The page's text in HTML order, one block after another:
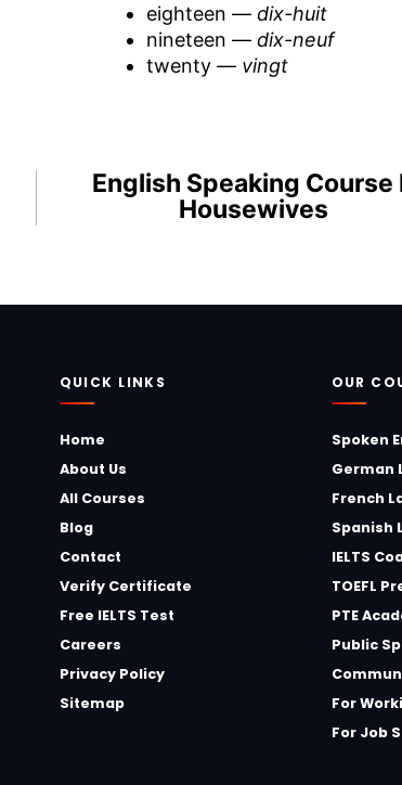
eighteen — dix-huit
nineteen — dix-neuf
twenty — vingt
English Speaking Course
Housewives
QUICK LINKS
Home
About Us
All Courses
Blog
Contact
Verify Certificate
Free IELTS Test
Careers
Privacy Policy
Sitemap
OUR
Spoken
German
French
Spanish
IELTS
TOEFL
PTE
Public
For
For Job